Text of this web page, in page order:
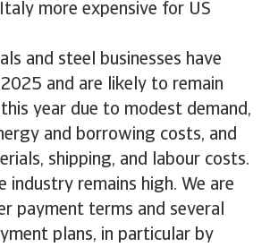
more expensive for US
and steel businesses have
and are likely to remain
year due to modest demand,
and borrowing costs, and
shipping, and labour costs.
industry remains high. We are
payment terms and several
plans, in particular by